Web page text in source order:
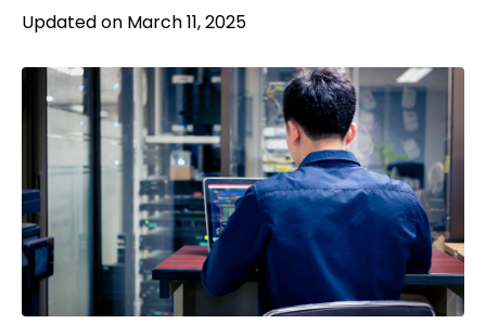
Updated on March 11, 2025